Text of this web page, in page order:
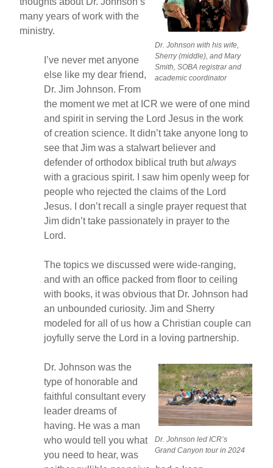
Dr. Johnson with his wife,
Sherry (middle), and Mary
Smith, SOBA registrar and
academic coordinator
many years of work with the
ministry.
I’ve never met anyone
else like my dear friend,
Dr. Jim Johnson. From
the moment we met at ICR we were of one mind
and spirit in serving the Lord Jesus in the work
of creation science. It didn’t take anyone long to
see that Jim was a stalwart believer and
defender of orthodox biblical truth butalways
with a gracious spirit. I saw him openly weep for
people who rejected the claims of the Lord
Jesus. I don’t recall a single prayer request that
Jim didn’t take passionately in prayer to the
Lord.
The topics we discussed were wide-ranging,
and with an office packed from floor to ceiling
with books, it was obvious that Dr. Johnson had
an unbounded curiosity. Jim and Sherry
modeled for all of us how a Christian couple can
joyfully serve the Lord in a loving partnership.
Dr. Johnson led ICR’s
Grand Canyon tour in 2024
Dr. Johnson was the
type of honorable and
faithful consultant every
leader dreams of
having. He was a man
who would tell you what
you need to hear, was